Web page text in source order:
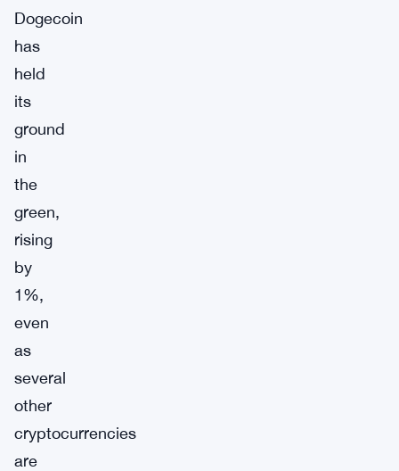
Dogecoin
has
held
its
ground
in
the
green,
rising
by
1%,
even
as
several
other
cryptocurrencies
are